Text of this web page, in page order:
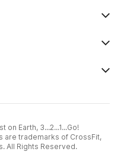
Earth, 3...2...1...Go!
are trademarks of CrossFit,
All Rights Reserved.